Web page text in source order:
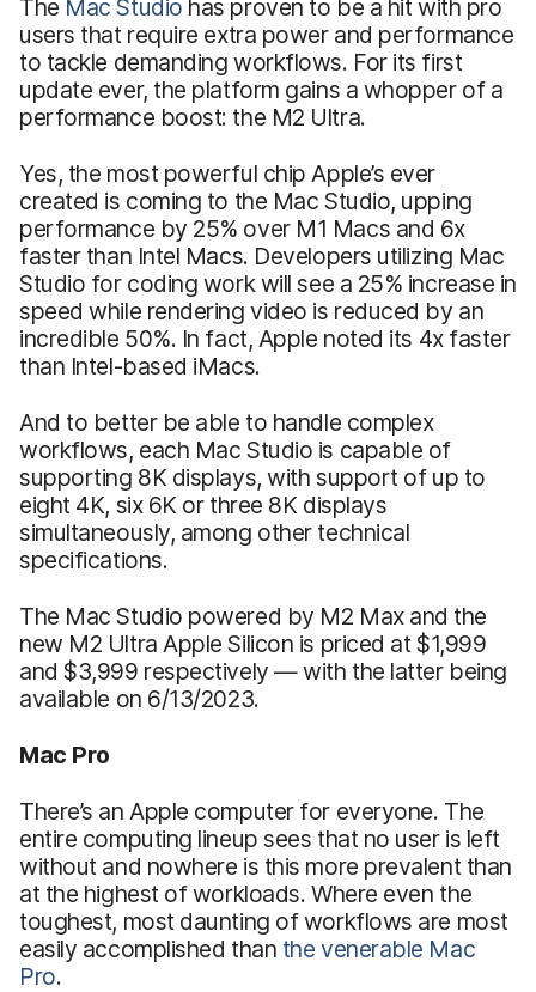
The Mac Studio has proven to be a hit with pro
users that require extra power and performance
to tackle demanding workflows. For its first
update ever, the platform gains a whopper of a
performance boost: the M2 Ultra.
Yes, the most powerful chip Apple’s ever
created is coming to the Mac Studio, upping
performance by 25% over M1 Macs and 6x
faster than Intel Macs. Developers utilizing Mac
Studio for coding work will see a 25% increase in
speed while rendering video is reduced by an
incredible 50%. In fact, Apple noted its 4x faster
than Intel-based iMacs.
And to better be able to handle complex
workflows, each Mac Studio is capable of
supporting 8K displays, with support of up to
eight 4K, six 6K or three 8K displays
simultaneously, among other technical
specifications.
The Mac Studio powered by M2 Max and the
new M2 Ultra Apple Silicon is priced at $1,999
and $3,999 respectively — with the latter being
available on 6/13/2023.
Mac Pro
There’s an Apple computer for everyone. The
entire computing lineup sees that no user is left
without and nowhere is this more prevalent than
at the highest of workloads. Where even the
toughest, most daunting of workflows are most
easily accomplished than the venerable Mac
Pro.